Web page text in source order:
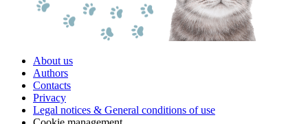
About us
Authors
Contacts
Privacy
Legal notices & General conditions of use